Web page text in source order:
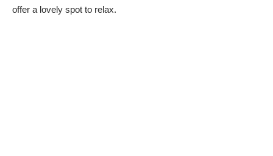
offer a lovely spot to relax.